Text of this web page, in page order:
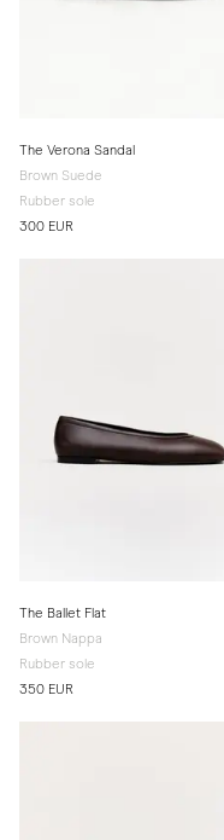
The Verona Sandal
Brown Suede
Rubber sole
300 EUR
The Ballet Flat
Brown Nappa
Rubber sole
350 EUR